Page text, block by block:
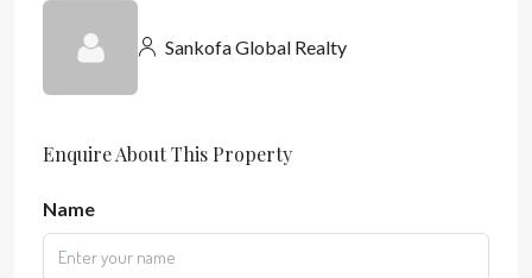
Sankofa Global Realty
Enquire About This Property
Name